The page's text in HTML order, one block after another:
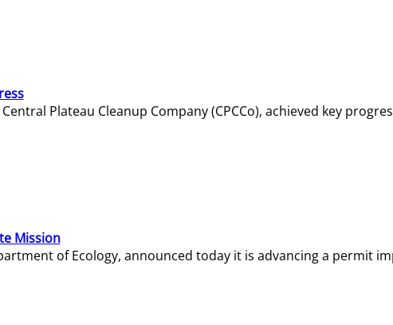
Plateau Cleanup Company (CPCCo), achieved key
Mission
of Ecology, announced today it is advancing a permit